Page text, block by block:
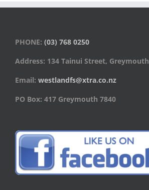
PHONE: (03) 768 0250
Address: 134 Tainui Street, Greymouth
Email: westlandfs@xtra.co.nz
PO Box: 417 Greymouth 7840